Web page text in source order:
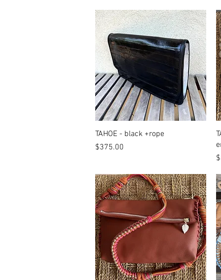
Quick View
TAHOE - black +rope
Price
$375.00